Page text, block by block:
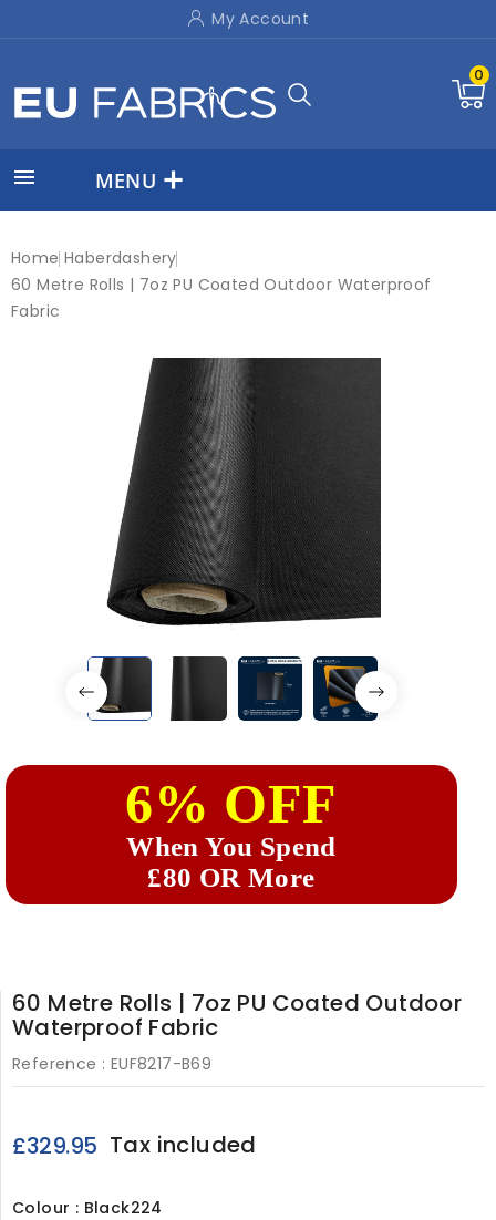
My Account
0
 MENU
Home Haberdashery
60 Metre Rolls | 7oz PU Coated Outdoor Waterproof
Fabric
6% OFF
When You Spend
£80 OR More
60 Metre Rolls | 7oz PU Coated Outdoor
Waterproof Fabric
Reference : EUF8217-B69
£329.95 Tax included
Colour : Black224